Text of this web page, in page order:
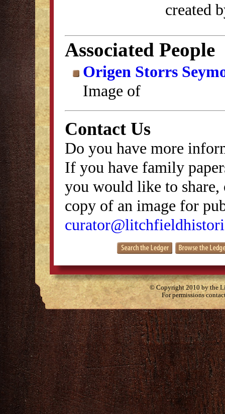
created
Associated People
Origen Storrs
Image of
Contact Us
Do you have more
If you have family
you would like to
copy of an image for
© Copyright 2010 by the
For permissions